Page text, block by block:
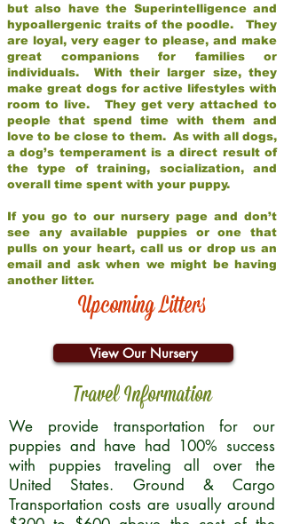
but also have the Superintelligence and
hypoallergenic traits of the poodle. They
are loyal, very eager to please, and make
great companions for families or
individuals. With their larger size, they
make great dogs for active lifestyles with
room to live. They get very attached to
people that spend time with them and
love to be close to them. As with all dogs,
a dog’s temperament is a direct result of
the type of training, socialization, and
overall time spent with your puppy.
If you go to our nursery page and don’t
see any available puppies or one that
pulls on your heart, call us or drop us an
email and ask when we might be having
another litter.
Upcoming Litters
View Our Nursery
Travel Information
We provide transportation for our
puppies and have had 100% success
with puppies traveling all over the
United States. Ground & Cargo
Transportation costs are usually around